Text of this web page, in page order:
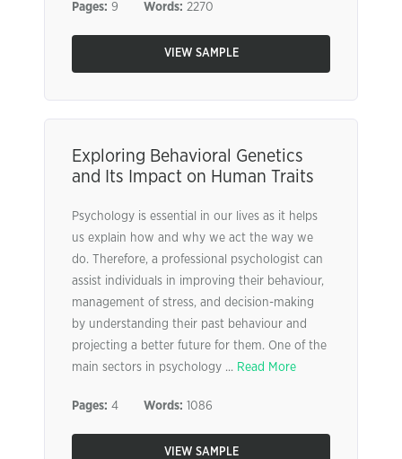
Pages: 9 Words: 2270
VIEW SAMPLE
Exploring Behavioral Genetics
and Its Impact on Human Traits
Psychology is essential in our lives as it helps
us explain how and why we act the way we
do. Therefore, a professional psychologist can
assist individuals in improving their behaviour,
management of stress, and decision-making
by understanding their past behaviour and
projecting a better future for them. One of the
main sectors in psychology ... Read More
Pages: 4 Words: 1086
VIEW SAMPLE